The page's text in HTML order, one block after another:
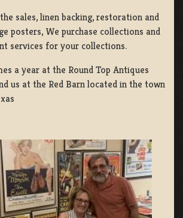
sales, linen backing, restoration and
posters, We purchase collections and
services for your collections.
a year at the Round Top Antiques
us at the Red Barn located in the town